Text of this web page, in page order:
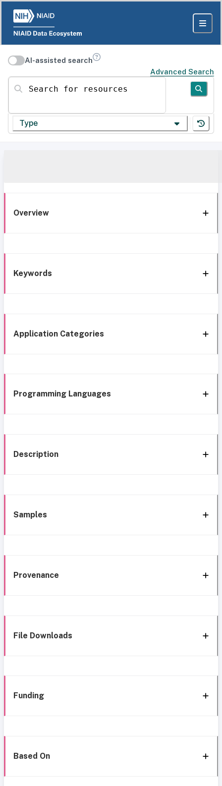
AI-assisted search
Advanced Search
Search for resources
Type
Overview
Keywords
Application Categories
Programming Languages
Description
Samples
Provenance
File Downloads
Funding
Based On